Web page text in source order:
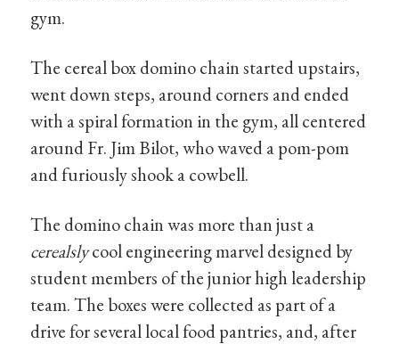
gym.
The cereal box domino chain started upstairs,
went down steps, around corners and ended
with a spiral formation in the gym, all centered
around Fr. Jim Bilot, who waved a pom-pom
and furiously shook a cowbell.
The domino chain was more than just a
cerealslycool engineering marvel designed by
student members of the junior high leadership
team. The boxes were collected as part of a
drive for several local food pantries, and, after